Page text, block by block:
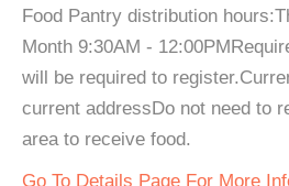
Food Pantry distribution
Month 9:30AM -
will be required to
current addressDo not need to
area to receive food.
Go To Details Page For More